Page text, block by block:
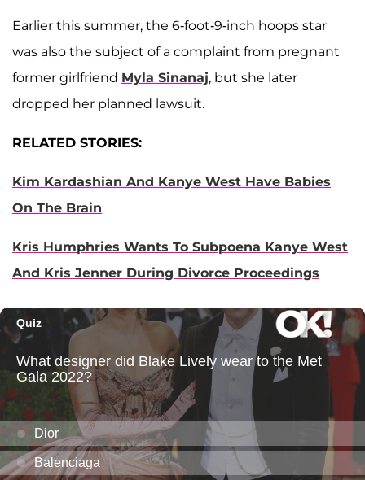
Earlier this summer, the 6-foot-9-inch hoops star
was also the subject of a complaint from pregnant
former girlfriend Myla Sinanaj, but she later
dropped her planned lawsuit.
RELATED STORIES:
Kim Kardashian And Kanye West Have Babies
On The Brain
Kris Humphries Wants To Subpoena Kanye West
And Kris Jenner During Divorce Proceedings